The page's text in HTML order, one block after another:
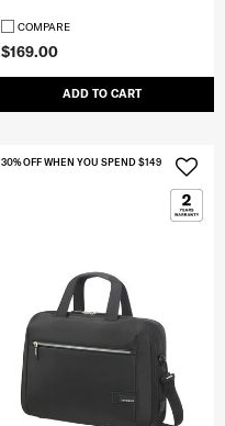
$169.00
ADD TO CART
COMPARE
30% OFF WHEN YOU SPEND $149